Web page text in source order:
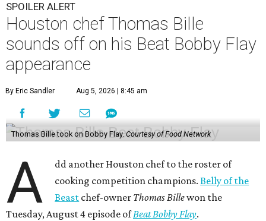
SPOILER ALERT
Houston chef Thomas Bille
sounds off on his Beat Bobby Flay
appearance
By Eric Sandler Aug 5, 2026 | 8:45 am
Thomas Bille took on Bobby Flay. Courtesy of Food Network
A
dd another Houston chef to the roster of
cooking competition champions.Belly of the
Beast chef-owner Thomas Billewon the
Tuesday, August 4 episode ofBeat Bobby Flay.